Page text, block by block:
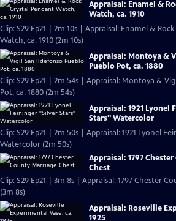
Appraisal: Enamel &
Watch, ca. 1910
Clip: S29 Ep21 | 2m 10s | Appraisal: Enamel &
Watch, ca. 1910 (2m 10s)
Appraisal: Montoya &
Pueblo Pot, ca. 1880
Clip: S29 Ep21 | 2m 54s | Appraisal: Montoya &
Pot, ca. 1880 (2m 54s)
Appraisal: 1921 Lyonel
Stars" Watercolor
Clip: S29 Ep21 | 2m 50s | Appraisal: 1921 Lyonel
Watercolor (2m 50s)
Appraisal: 1797
Chest
Clip: S29 Ep21 | 3m 8s | Appraisal: 1797 Chester
(3m 8s)
Appraisal: Roseville
1925